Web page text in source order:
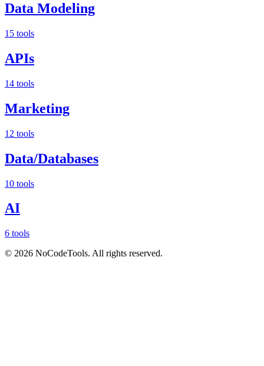
Data Modeling
15 tools
APIs
14 tools
Marketing
12 tools
Data/Databases
10 tools
AI
6 tools
© 2026 NoCodeTools. All rights reserved.